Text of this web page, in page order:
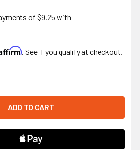
. See if you qualify at checkout.